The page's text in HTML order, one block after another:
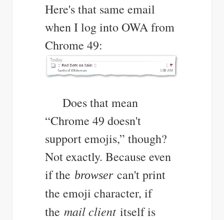
Here's that same email
when I log into OWA from
Chrome 49:
Does that mean
“Chrome 49 doesn't
support emojis,” though?
Not exactly. Because even
if the browser can't print
the emoji character, if
the mail client itself is